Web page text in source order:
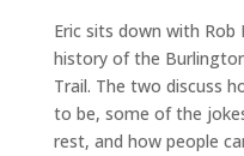
Eric sits down with Rob
history of the
Trail. The two discuss
to be, some of the
rest, and how people